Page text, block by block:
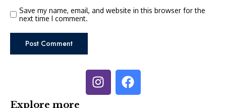
Save my name, email, and website in this browser for the
next time I comment.
Explore more